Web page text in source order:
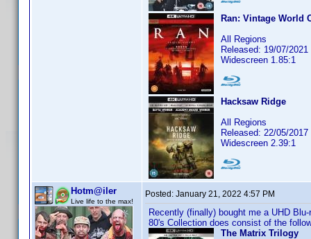
Ran: Vintage World
All Regions
Released: 19/07/2021
Widescreen 1.85:1
Hacksaw Ridge
All Regions
Released: 22/05/2017
Widescreen 2.39:1
Hotm@iler
Live life to the max!
Posted: January 21, 2022 4:57 PM
Recently (finally) bought me a UHD
80's Collection does consist of the
The Matrix Trilogy